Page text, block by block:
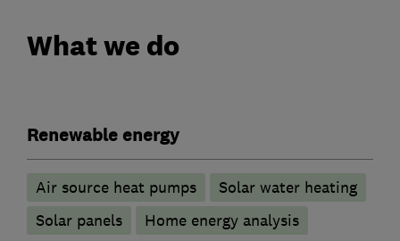
What we do
Renewable energy
Air source heat pumps
Solar water heating
Solar panels
Home energy analysis